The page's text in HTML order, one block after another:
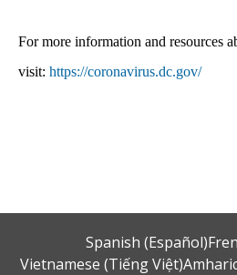
For more information and resources
visit: https://coronavirus.dc.gov/
Spanish (Español)
Vietnamese (Tiếng Việt)